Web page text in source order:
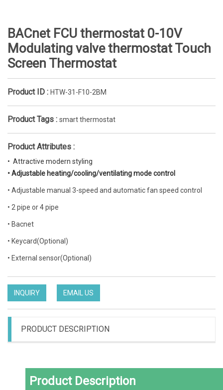
BACnet FCU thermostat 0-10V
Modulating valve thermostat Touch
Screen Thermostat
Product ID : HTW-31-F10-2BM
Product Tags : smart thermostat
Product Attributes :
•  Attractive modern styling
• Adjustable heating/cooling/ventilating mode control
• Adjustable manual 3-speed and automatic fan speed control
• 2 pipe or 4 pipe
• Bacnet
• Keycard(Optional)
• External sensor(Optional)
INQUIRY EMAIL US
PRODUCT DESCRIPTION
Product Description